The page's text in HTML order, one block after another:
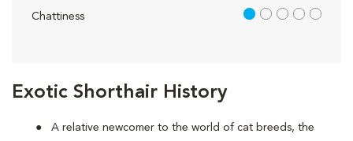
Exotic Shorthair History
A relative newcomer to the world of cat breeds, the
Chattiness 1 out of 5